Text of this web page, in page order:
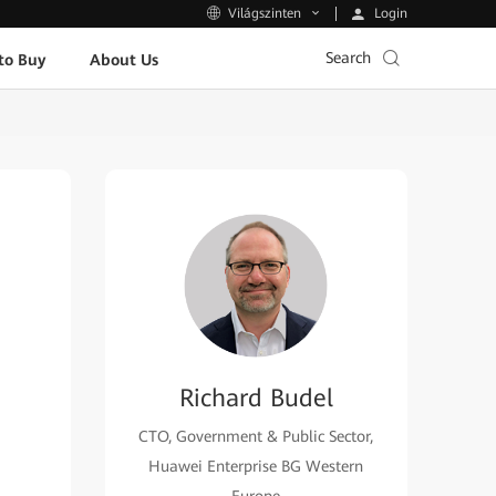
Világszinten Login
Buy About Us Search
Richard Budel
CTO, Government & Public Sector,
Huawei Enterprise BG Western